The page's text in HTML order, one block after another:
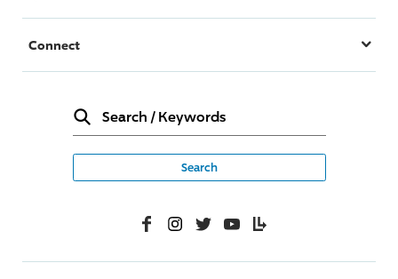
Connect
Search / Keywords
FacebookInstagramTwitter YouTube Lifelanes